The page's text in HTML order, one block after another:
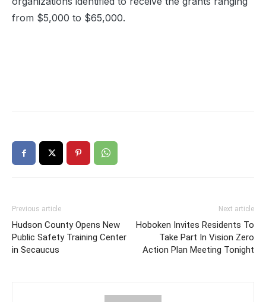
from $5,000 to $65,000.
Previous article
Hudson County Opens New
Public Safety Training Center
in Secaucus
Next article
Hoboken Invites Residents To
Take Part In Vision Zero
Action Plan Meeting Tonight